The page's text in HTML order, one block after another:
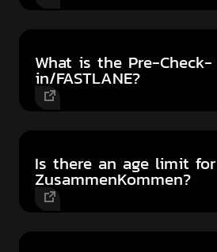
What is the Pre-Check-
in/FASTLANE?
Is there an age limit for
ZusammenKommen?